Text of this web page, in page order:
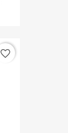
favorite_border